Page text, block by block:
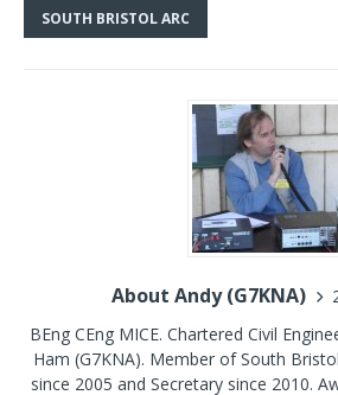
SOUTH BRISTOL ARC
About Andy (G7KNA)
BEng CEng MICE. Chartered Civil
Ham (G7KNA). Member of South
since 2005 and Secretary since 2010.